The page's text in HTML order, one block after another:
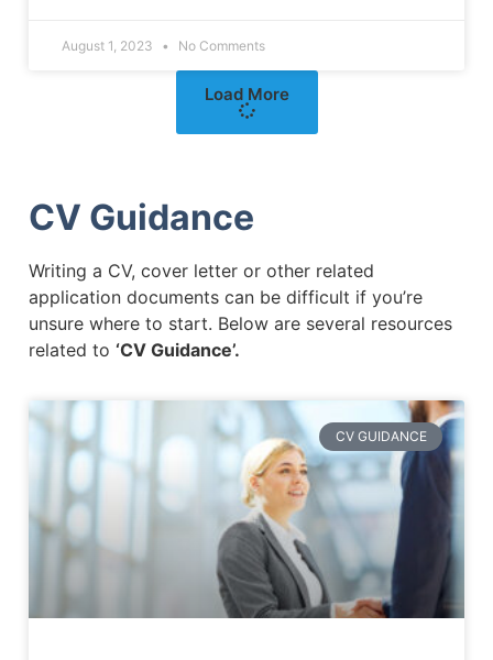
August 1, 2023 No Comments
Load More
CV Guidance
Writing a CV, cover letter or other related
application documents can be difficult if you’re
unsure where to start. Below are several resources
related to ‘CV Guidance’.
CV GUIDANCE